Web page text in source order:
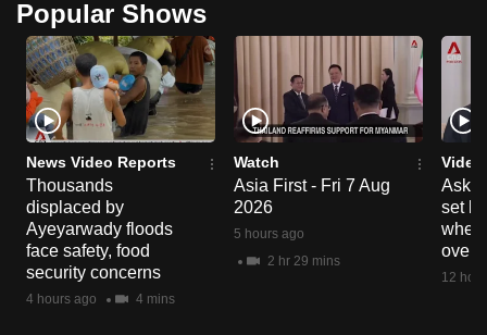
Popular Shows
News Video Reports
Thousands
displaced by
Ayeyarwady floods
face safety, food
security concerns
4 hours ago 4 mins
Watch
Asia First - Fri 7 Aug
2026
5 hours ago
2 hr 29 mins
Ask
set
when
12